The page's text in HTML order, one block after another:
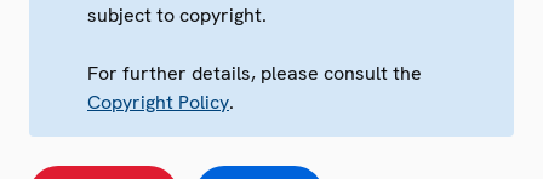
subject to copyright.
For further details, please consult the
Copyright Policy.